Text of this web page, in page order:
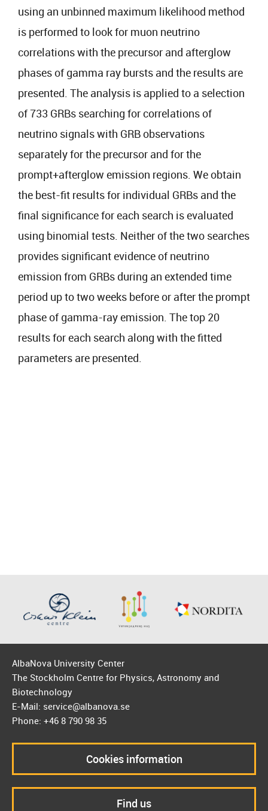
using an unbinned maximum likelihood method
is performed to look for muon neutrino
correlations with the precursor and afterglow
phases of gamma ray bursts and the results are
presented. The analysis is applied to a selection
of 733 GRBs searching for correlations of
neutrino signals with GRB observations
separately for the precursor and for the
prompt+afterglow emission regions. We obtain
the best-fit results for individual GRBs and the
final significance for each search is evaluated
using binomial tests. Neither of the two searches
provides significant evidence of neutrino
emission from GRBs during an extended time
period up to two weeks before or after the prompt
phase of gamma-ray emission. The top 20
results for each search along with the fitted
parameters are presented.
AlbaNova University Center
The Stockholm Centre for Physics, Astronomy and
Biotechnology
E-Mail: service@albanova.se
Phone: +46 8 790 98 35
Cookies information
Find us